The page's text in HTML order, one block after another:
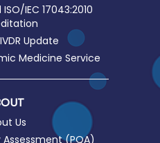
IEC 17043:2010
Update
Medicine Service
Us
(PQA)